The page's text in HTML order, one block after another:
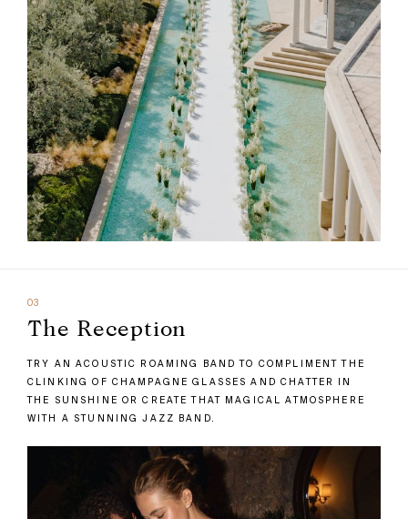
03
The Reception
TRY AN ACOUSTIC ROAMING BAND TO COMPLIMENT THE
CLINKING OF CHAMPAGNE GLASSES AND CHATTER IN
THE SUNSHINE OR CREATE THAT MAGICAL ATMOSPHERE
WITH A STUNNING JAZZ BAND.